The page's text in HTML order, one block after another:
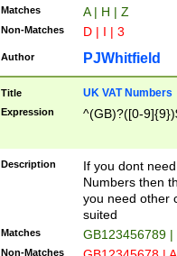
Matches A | H | Z
Non-Matches D | I | 3
Author PJWhitfield
Title UK VAT Numbers
Expression ^(GB)?([0-
Description
If you dont
Numbers then
you need other
suited
Matches GB123456789
Non-Matches